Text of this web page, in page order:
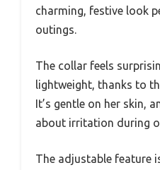
charming, festive look
outings.
The collar feels
lightweight, thanks to
It’s gentle on her skin,
about irritation during
The adjustable feature